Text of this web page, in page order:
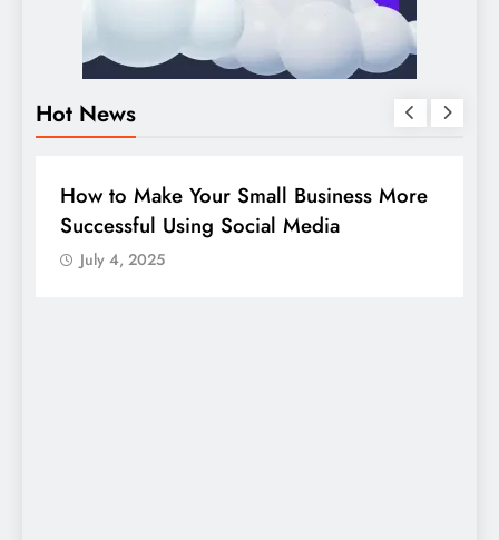
Hot News
BUSINESS
How to Make Your Small Business More
Successful Using Social Media
July 4, 2025